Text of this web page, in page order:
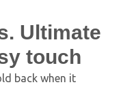
Ultimate
touch
back when it